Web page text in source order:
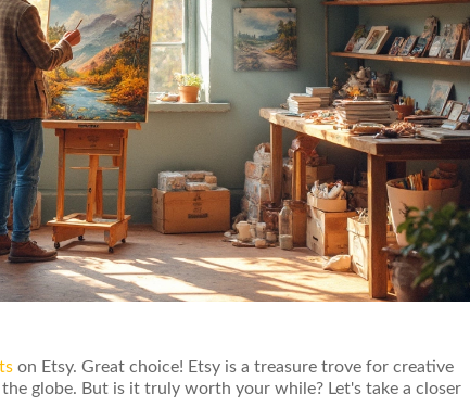
on Etsy. Great choice! Etsy is a treasure trove for creative
globe. But is it truly worth your while? Let's take a closer